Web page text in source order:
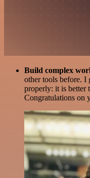
Build complex
other tools before.
properly: it is better
Congratulations on